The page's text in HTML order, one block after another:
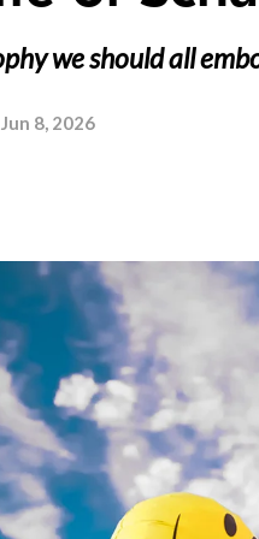
we should all
Jun 8, 2026